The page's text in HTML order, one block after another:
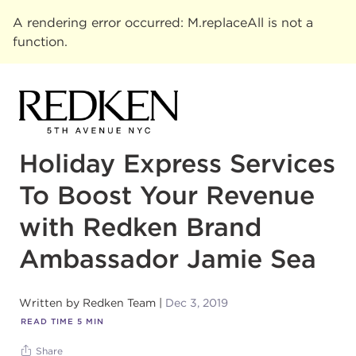
A rendering error occurred: M.replaceAll is not a
function.
Holiday Express Services
To Boost Your Revenue
with Redken Brand
Ambassador Jamie Sea
Written by Redken Team Dec 3, 2019
READ TIME 5 MIN
Share